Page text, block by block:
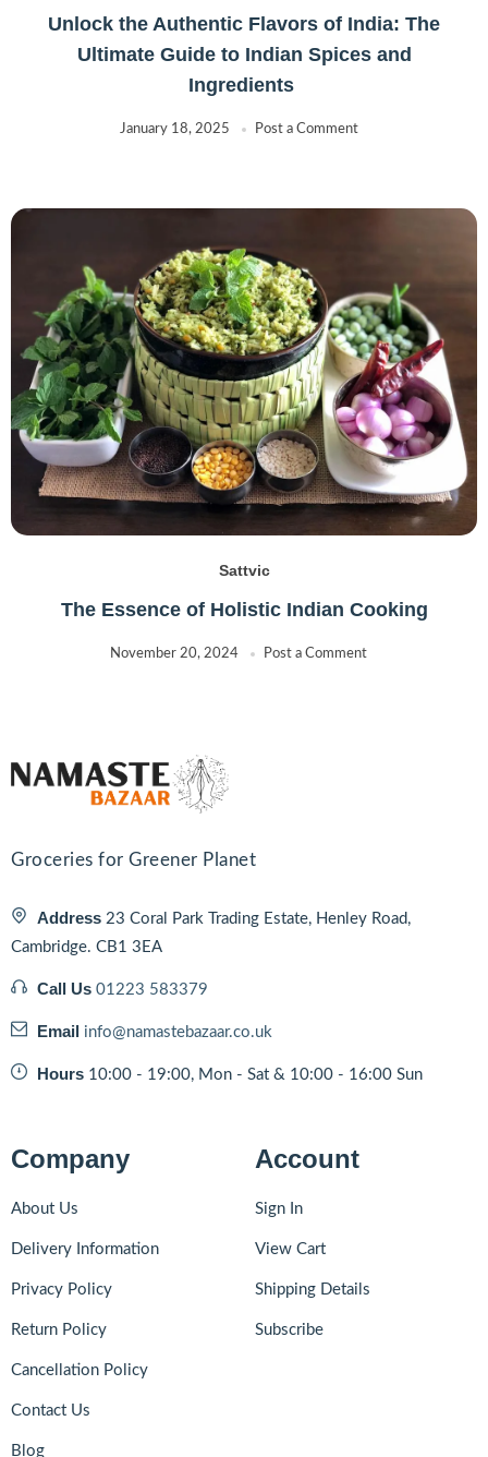
Unlock the Authentic Flavors of India: The
Ultimate Guide to Indian Spices and
Ingredients
January 18, 2025 Post a Comment
Sattvic
The Essence of Holistic Indian Cooking
November 20, 2024 Post a Comment
Groceries for Greener Planet
Address 23 Coral Park Trading Estate, Henley Road,
Cambridge. CB1 3EA
Call Us 01223 583379
Email info@namastebazaar.co.uk
Hours 10:00 - 19:00, Mon - Sat & 10:00 - 16:00 Sun
Company
About Us
Delivery Information
Privacy Policy
Return Policy
Cancellation Policy
Contact Us
Blog
Account
Sign In
View Cart
Shipping Details
Subscribe